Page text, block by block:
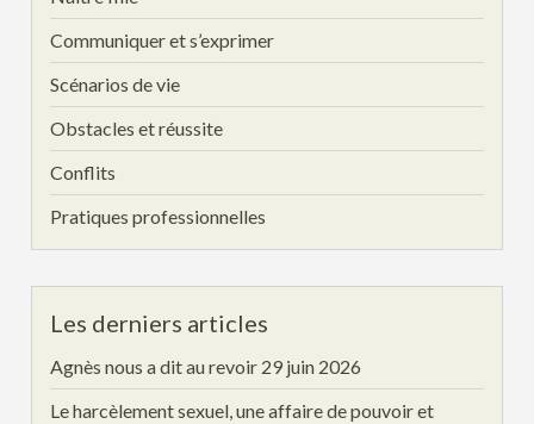
Communiquer et s’exprimer
Scénarios de vie
Obstacles et réussite
Conflits
Pratiques professionnelles
Les derniers articles
Agnès nous a dit au revoir 29 juin 2026
Le harcèlement sexuel, une affaire de pouvoir et